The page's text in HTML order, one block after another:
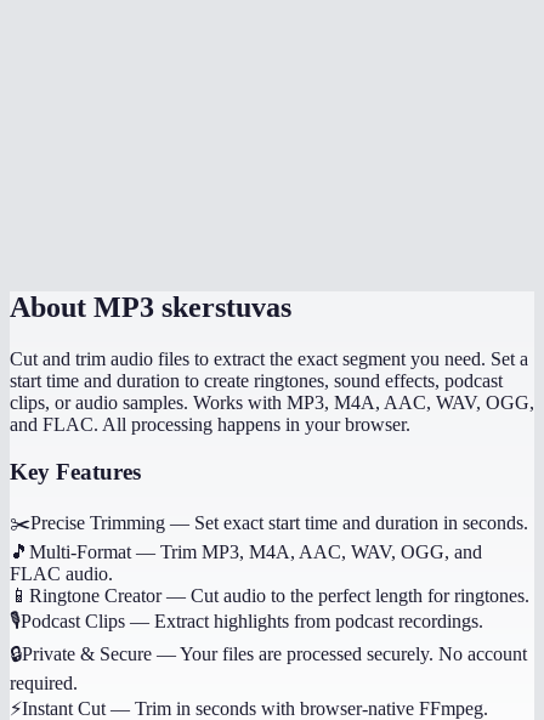
About MP3 skerstuvas
Cut and trim audio files to extract the exact segment you need. Set a
start time and duration to create ringtones, sound effects, podcast
clips, or audio samples. Works with MP3, M4A, AAC, WAV, OGG,
and FLAC. All processing happens in your browser.
Key Features
✂️Precise Trimming — Set exact start time and duration in seconds.
🎵 Multi-Format — Trim MP3, M4A, AAC, WAV, OGG, and
FLAC audio.
📱 Ringtone Creator— Cut audio to the perfect length for ringtones.
🎙️Podcast Clips — Extract highlights from podcast recordings.
🔒Private & Secure —Your files are processed securely. No account
required.
⚡Instant Cut — Trim in seconds with browser-native FFmpeg.